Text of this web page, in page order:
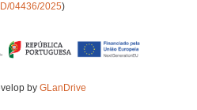
04436/2025)
by GLanDrive